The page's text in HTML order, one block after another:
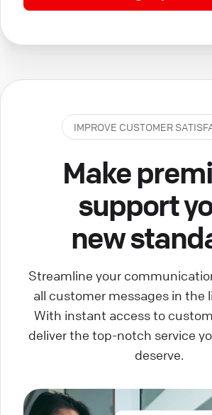
IMPROVE CUSTOMER
Make
support
new
Streamline your
all customer messages in the
With instant access to
deliver the top-notch service
deserve.